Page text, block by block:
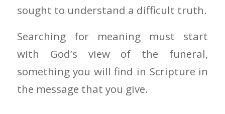
sought to understand a difficult truth.
Searching for meaning must start
with God’s view of the funeral,
something you will find in Scripture in
the message that you give.